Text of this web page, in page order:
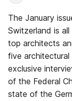
The January
Switzerland is
top architects
five architectural
exclusive
of the Federal
state of the